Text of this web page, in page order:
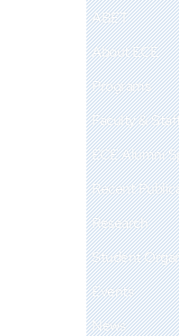
ABET
About ECE
Programs
Faculty &
ECE Alumni
Recent
Research
Student
Events
News